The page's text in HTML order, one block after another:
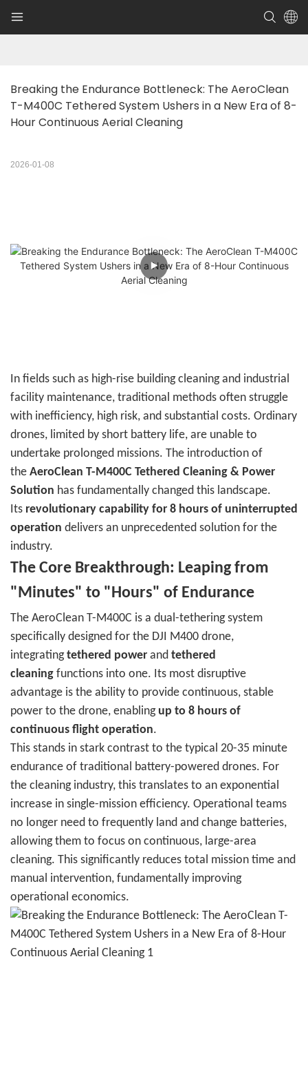
Breaking the Endurance Bottleneck: The AeroClean
T-M400C Tethered System Ushers in a New Era of 8-
Hour Continuous Aerial Cleaning
2026-01-08
In fields such as high-rise building cleaning and industrial
facility maintenance, traditional methods often struggle
with inefficiency, high risk, and substantial costs. Ordinary
drones, limited by short battery life, are unable to
undertake prolonged missions. The introduction of
the AeroClean T-M400C Tethered Cleaning & Power
Solution has fundamentally changed this landscape.
Its revolutionary capability for 8 hours of uninterrupted
operation delivers an unprecedented solution for the
industry.
The Core Breakthrough: Leaping from
"Minutes" to "Hours" of Endurance
The AeroClean T-M400C is a dual-tethering system
specifically designed for the DJI M400 drone,
integratingtethered power and tethered
cleaning functions into one. Its most disruptive
advantage is the ability to provide continuous, stable
power to the drone, enabling up to 8 hours of
continuous flight operation.
This stands in stark contrast to the typical 20-35 minute
endurance of traditional battery-powered drones. For
the cleaning industry, this translates to an exponential
increase in single-mission efficiency. Operational teams
no longer need to frequently land and change batteries,
allowing them to focus on continuous, large-area
cleaning. This significantly reduces total mission time and
manual intervention, fundamentally improving
operational economics.